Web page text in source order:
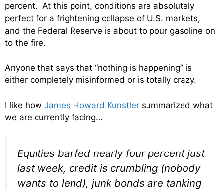
percent. At this point, conditions are absolutely
perfect for a frightening collapse of U.S. markets,
and the Federal Reserve is about to pour gasoline on
to the fire.
Anyone that says that “nothing is happening” is
either completely misinformed or is totally crazy.
I like how James Howard Kunstler summarized what
we are currently facing…
Equities barfed nearly four percent just
last week, credit is crumbling (nobody
wants to lend), junk bonds are tanking